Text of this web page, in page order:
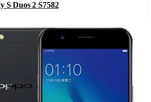
S Duos 2 S7582